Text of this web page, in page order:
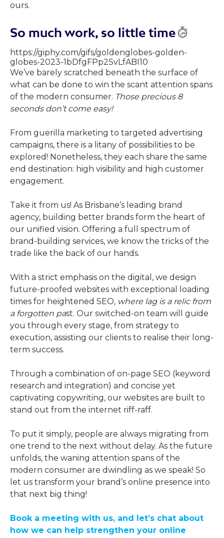
ours.
So much work, so little time
https://giphy.com/gifs/goldenglobes-golden-
globes-2023-1bDfgFPp2SvLfABI10
We’ve barely scratched beneath the surface of
what can be done to win the scant attention spans
of the modern consumer. Those precious 8
seconds don’t come easy!
From guerilla marketing to targeted advertising
campaigns, there is a litany of possibilities to be
explored! Nonetheless, they each share the same
end destination: high visibility and high customer
engagement.
Take it from us! As Brisbane’s leading brand
agency, building better brands form the heart of
our unified vision. Offering a full spectrum of
brand-building services, we know the tricks of the
trade like the back of our hands.
With a strict emphasis on the digital, we design
future-proofed websites with exceptional loading
times for heightened SEO, where lag is a relic from
a forgotten past. Our switched-on team will guide
you through every stage, from strategy to
execution, assisting our clients to realise their long-
term success.
Through a combination of on-page SEO (keyword
research and integration) and concise yet
captivating copywriting, our websites are built to
stand out from the internet riff-raff.
To put it simply, people are always migrating from
one trend to the next without delay. As the future
unfolds, the waning attention spans of the
modern consumer are dwindling as we speak! So
let us transform your brand’s online presence into
that next big thing!
Book a meeting with us, and let’s chat about
how we can help strengthen your online